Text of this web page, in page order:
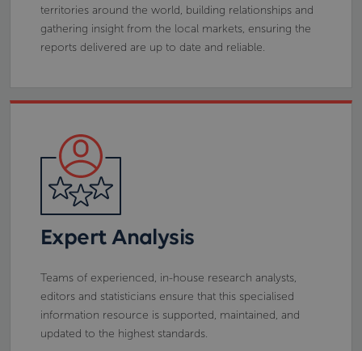
territories around the world, building relationships and
gathering insight from the local markets, ensuring the
reports delivered are up to date and reliable.
Expert Analysis
Teams of experienced, in-house research analysts,
editors and statisticians ensure that this specialised
information resource is supported, maintained, and
updated to the highest standards.